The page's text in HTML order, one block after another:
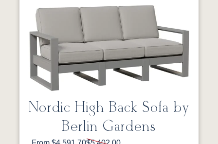
Nordic High Back Sofa by
Berlin Gardens